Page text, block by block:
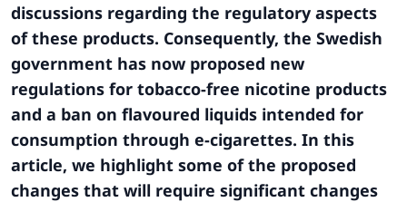
discussions regarding the regulatory aspects
of these products. Consequently, the Swedish
government has now proposed new
regulations for tobacco-free nicotine products
and a ban on flavoured liquids intended for
consumption through e-cigarettes. In this
article, we highlight some of the proposed
changes that will require significant changes